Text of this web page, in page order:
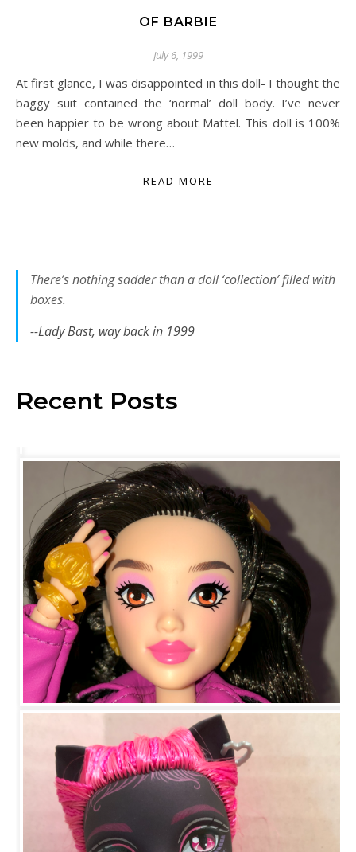
OF BARBIE
July 6, 1999
At first glance, I was disappointed in this doll- I thought the
baggy suit contained the ‘normal’ doll body. I’ve never
been happier to be wrong about Mattel. This doll is 100%
new molds, and while there…
READ MORE
There’s nothing sadder than a doll ‘collection’ filled with
boxes.
--Lady Bast, way back in 1999
Recent Posts